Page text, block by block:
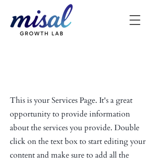
This is your Services Page. It's a great
opportunity to provide information
about the services you provide. Double
click on the text box to start editing your
content and make sure to add all the